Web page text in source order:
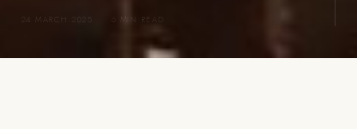
24 MARCH 2025 6 MIN READ